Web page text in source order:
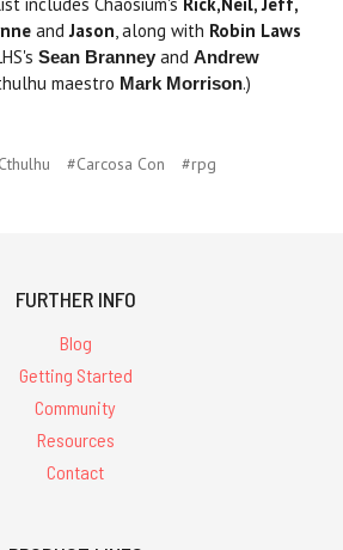
and Jason , along with Robin Laws
Sean Branney and Andrew
maestro Mark Morrison.)
#Carcosa Con #rpg
FURTHER INFO
Blog
Getting Started
Community
Resources
Contact